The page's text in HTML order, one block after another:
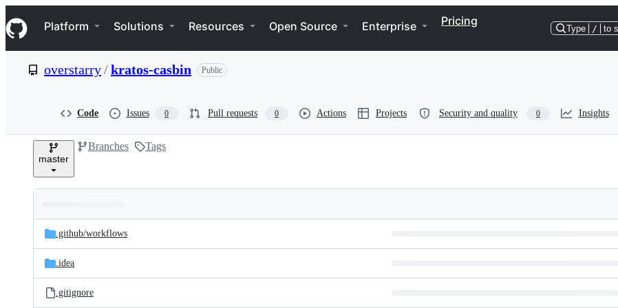
k
i
p
e
Navigation Menu
Platform Solutions Resources Open Source Enterprise Pricing
Type / to
overstarry/kratos-casbin Public
Code Issues 0 Pull requests 0 Actions Projects Security and quality 0 Insights
master
Branches Tags
and
files
Latest
commit
.github/workflows
.idea
.gitignore